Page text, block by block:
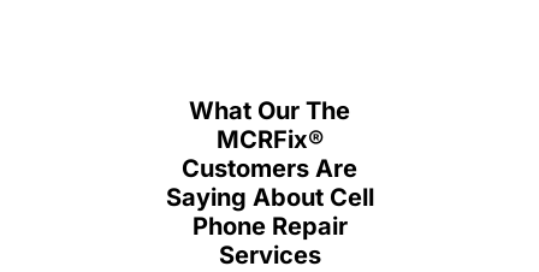
What Our The
MCRFix®
Customers Are
Saying About Cell
Phone Repair
Services